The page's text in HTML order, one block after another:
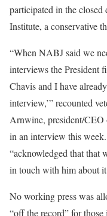
participated in the
Institute, a conservative
“When NABJ said we
interviews the President
Chavis and I have
interview,’” recounted
Arnwine, president/CEO
in an interview this
“acknowledged that that
in touch with him about
No working press was
“off the record” for